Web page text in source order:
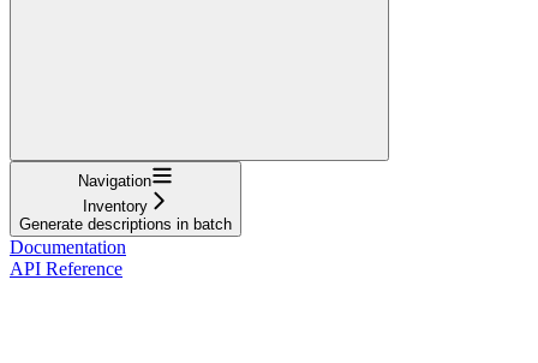
Navigation
Inventory
Generate descriptions in batch
Documentation
API Reference